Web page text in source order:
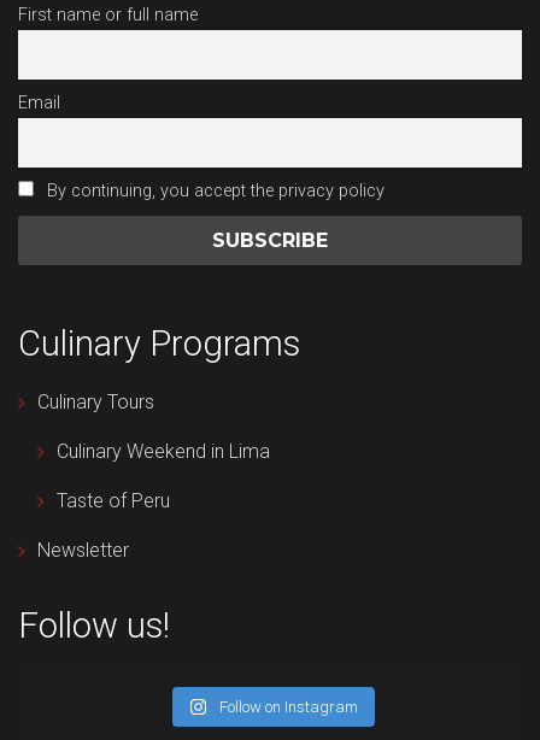
First name or full name
Email
By continuing, you accept the privacy policy
Culinary Programs
Culinary Tours
Culinary Weekend in Lima
Taste of Peru
Newsletter
Follow us!
Follow on Instagram